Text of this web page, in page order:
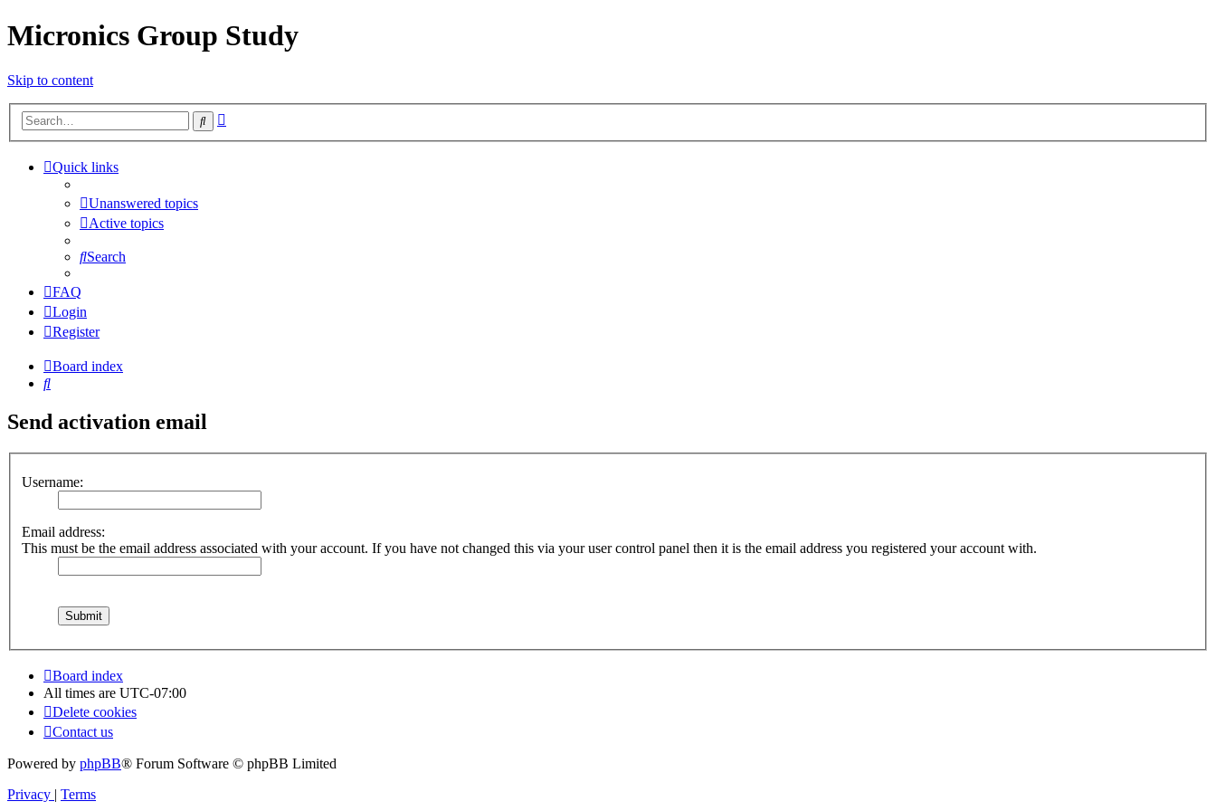
Micronics Group Study
Skip to content
Search
Quick links
Unanswered topics
Active topics
Search
FAQ
Login
Register
Board index
Search
Send activation email
Username:
Email address:
This must be the email address associated with your account. If you have not changed this via your user control panel then it is the email address you registered your account with.
Board index
All times are UTC-07:00
Delete cookies
Contact us
Powered by phpBB® Forum Software © phpBB Limited
Privacy | Terms